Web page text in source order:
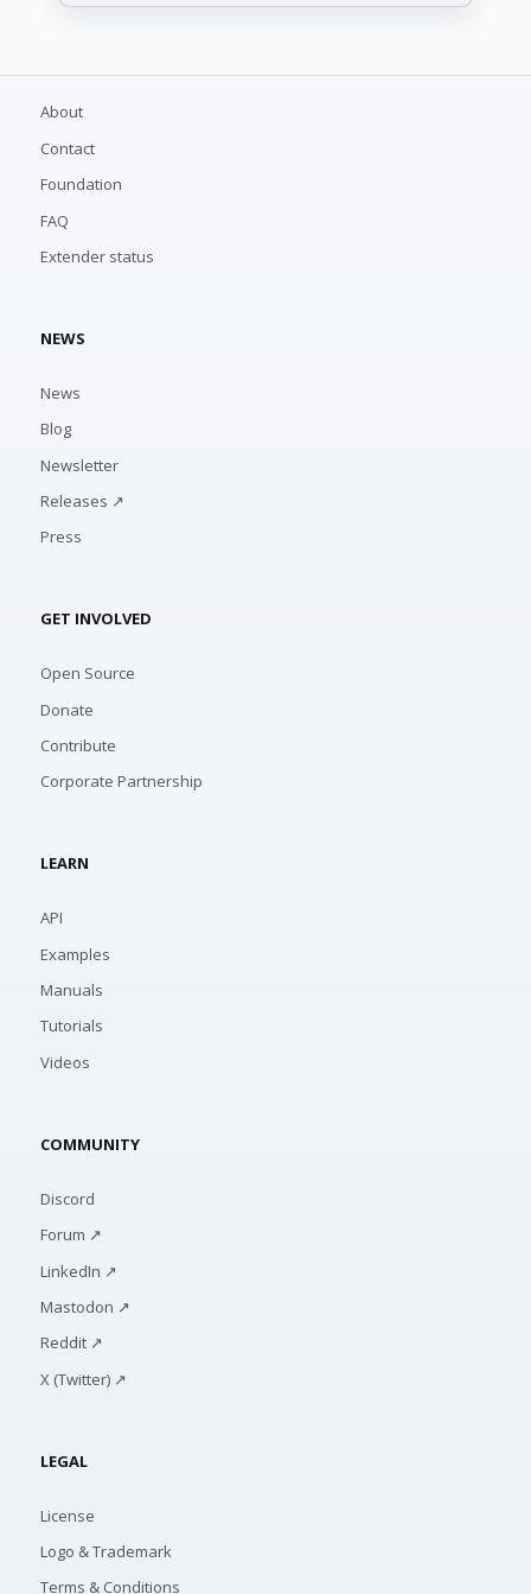
About
Contact
Foundation
FAQ
Extender status
NEWS
News
Blog
Newsletter
Releases ↗
Press
GET INVOLVED
Open Source
Donate
Contribute
Corporate Partnership
LEARN
API
Examples
Manuals
Tutorials
Videos
COMMUNITY
Discord
Forum ↗
LinkedIn ↗
Mastodon ↗
Reddit ↗
X (Twitter) ↗
LEGAL
License
Logo & Trademark
Terms & Conditions